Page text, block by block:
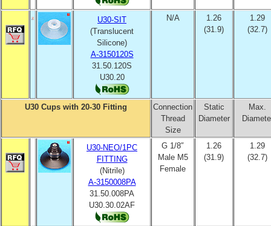
U30-SIT
(Translucent
Silicone)
A-3150120S
31.50.120S
U30.20
N/A
1.26
(31.9)
1.29
(32.7)
U30 Cups with 20-30 Fitting
Connection
Thread
Size
Static
Diameter
Max.
U30-NEO/1PC
FITTING
(Nitrile)
A-3150008PA
31.50.008PA
U30.30.02AF
G 1/8″
Male M5
Female
1.26
(31.9)
1.29
(32.7)